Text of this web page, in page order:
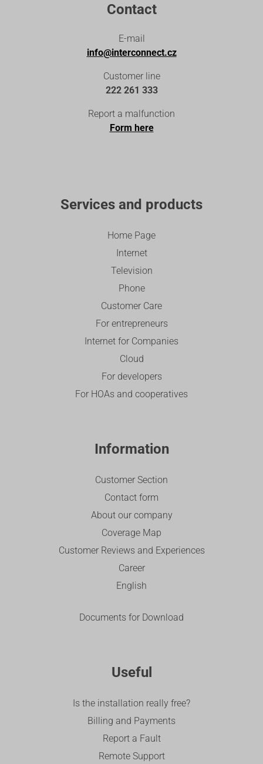
Contact
E-mail
info@interconnect.cz
Customer line
222 261 333
Report a malfunction
Form here
Services and products
Home Page
Internet
Television
Phone
Customer Care
For entrepreneurs
Internet for Companies
Cloud
For developers
For HOAs and cooperatives
Information
Customer Section
Contact form
About our company
Coverage Map
Customer Reviews and Experiences
Career
English
Documents for Download
Useful
Is the installation really free?
Billing and Payments
Report a Fault
Remote Support